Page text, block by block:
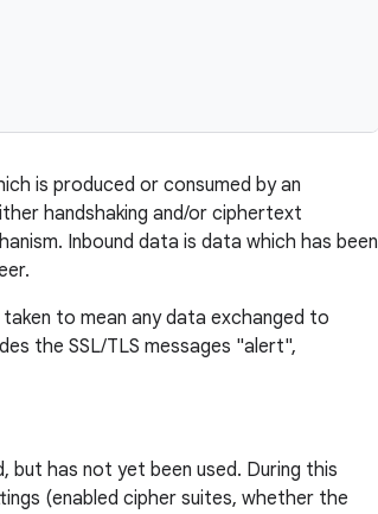
is produced or consumed by an
handshaking and/or ciphertext
Inbound data is data which has been
to mean any data exchanged to
the SSL/TLS messages "alert",
but has not yet been used. During this
(enabled cipher suites, whether the